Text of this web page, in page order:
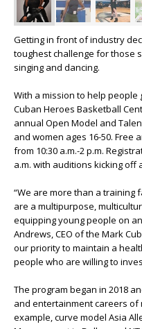
Getting in front of industry
toughest challenge for those
singing and dancing.
With a mission to help people
Cuban Heroes Basketball
annual Open Model and
and women ages 16-50. Free
from 10:30 a.m.-2 p.m.
a.m. with auditions kicking off
“We are more than a training
are a multipurpose,
equipping young people on
Andrews, CEO of the Mark
our priority to maintain a
people who are willing to
The program began in 2018
and entertainment careers of
example, curve model Asia